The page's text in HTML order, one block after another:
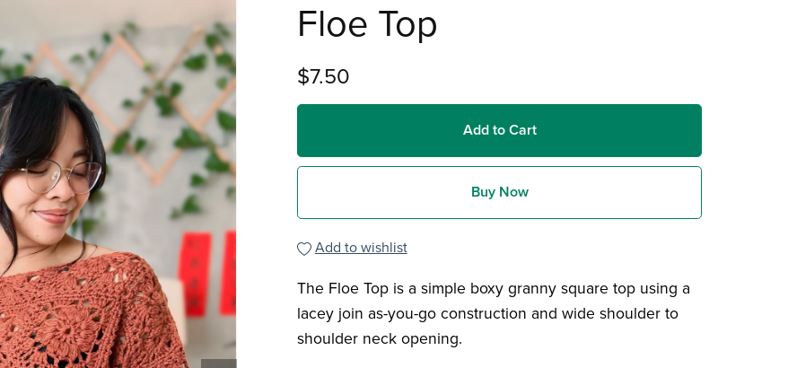
Floe Top
$7.50
Add to Cart
Buy Now
Add to wishlist
The Floe Top is a simple boxy granny square top using a
lacey join as-you-go construction and wide shoulder to
shoulder neck opening.